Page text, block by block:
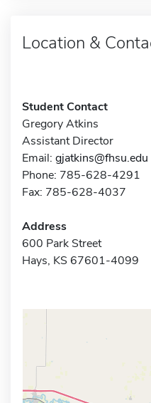
Location &
Student Contact
Gregory Atkins
Assistant Director
Email: gjatkins@fhsu.edu
Phone: 785-628-4291
Fax: 785-628-4037
Address
600 Park Street
Hays, KS 67601-4099